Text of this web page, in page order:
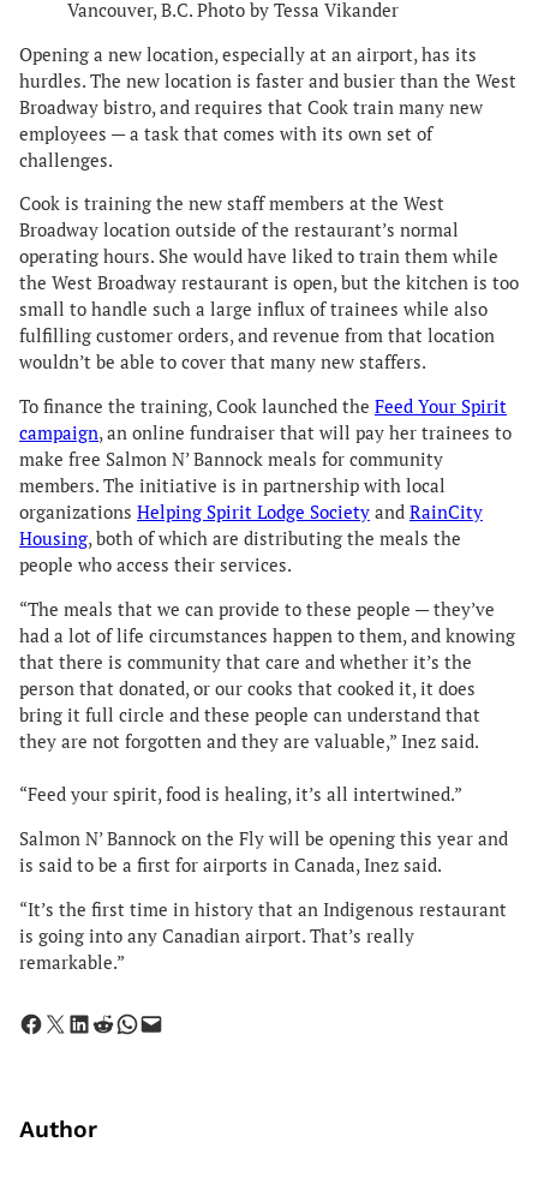
Vancouver, B.C. Photo by Tessa Vikander
Opening a new location, especially at an airport, has its
hurdles. The new location is faster and busier than the West
Broadway bistro, and requires that Cook train many new
employees — a task that comes with its own set of
challenges.
Cook is training the new staff members at the West
Broadway location outside of the restaurant’s normal
operating hours. She would have liked to train them while
the West Broadway restaurant is open, but the kitchen is too
small to handle such a large influx of trainees while also
fulfilling customer orders, and revenue from that location
wouldn’t be able to cover that many new staffers.
To finance the training, Cook launched the Feed Your Spirit
campaign, an online fundraiser that will pay her trainees to
make free Salmon N’ Bannock meals for community
members. The initiative is in partnership with local
organizations Helping Spirit Lodge Society and RainCity
Housing, both of which are distributing the meals the
people who access their services.
“The meals that we can provide to these people — they’ve
had a lot of life circumstances happen to them, and knowing
that there is community that care and whether it’s the
person that donated, or our cooks that cooked it, it does
bring it full circle and these people can understand that
they are not forgotten and they are valuable,” Inez said.
“Feed your spirit, food is healing, it’s all intertwined.”
Salmon N’ Bannock on the Fly will be opening this year and
is said to be a first for airports in Canada, Inez said.
“It’s the first time in history that an Indigenous restaurant
is going into any Canadian airport. That’s really
remarkable.”
Share on Facebook Share on X Share on LinkedIn Share on Reddit Share on WhatsApp Email this Page
Author